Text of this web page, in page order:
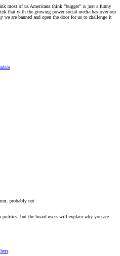
most of us Americans think "bugger" is just a funny
that with the growing power social media has over our
are banned and open the door for us to challenge it
probably not
but the board users will explain why you are